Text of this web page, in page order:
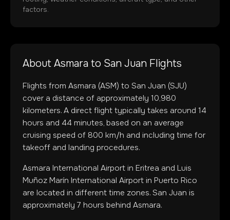
factors.
About Asmara to San Juan Flights
Flights from Asmara (ASM) to San Juan (SJU)
cover a distance of approximately 10,980
kilometers. A direct flight typically takes around 14
hours and 44 minutes, based on an average
cruising speed of 800 km/h and including time for
takeoff and landing procedures.
Asmara International Airport in Eritrea and Luis
Muñoz Marín International Airport in Puerto Rico
are located in different time zones. San Juan is
approximately 7 hours behind Asmara.